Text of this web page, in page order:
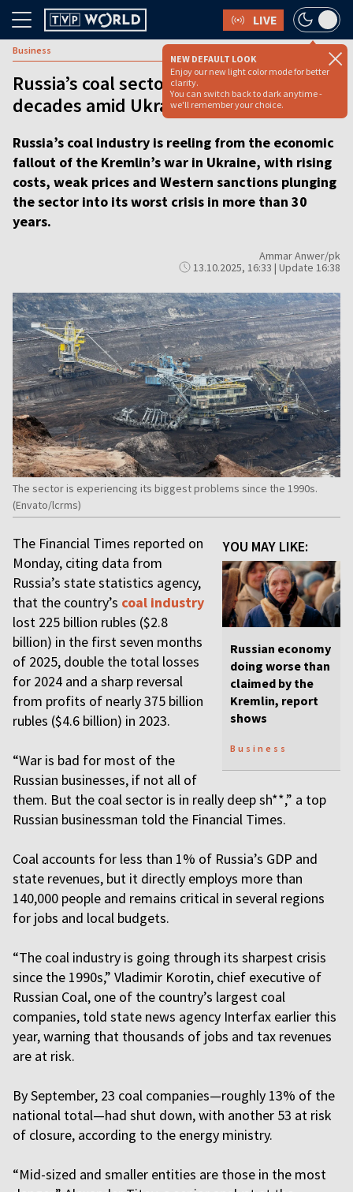
LIVE
NEW DEFAULT LOOK
Enjoy our new light color mode for better
clarity.
You can switch back to dark anytime -
we'll remember your choice.
Business
Russia’s coal sector faces worst crisis in
decades amid Ukraine war
Russia’s coal industry is reeling from the economic
fallout of the Kremlin’s war in Ukraine, with rising
costs, weak prices and Western sanctions plunging
the sector into its worst crisis in more than 30
years.
Ammar Anwer/pk
13.10.2025, 16:33 | Update 16:38
The sector is experiencing its biggest problems since the 1990s.
(Envato/lcrms)
YOU MAY LIKE:
Russian economy
doing worse than
claimed by the
Kremlin, report
shows
Business
The Financial Times reported on
Monday, citing data from
Russia’s state statistics agency,
that the country’s coal industry
lost 225 billion rubles ($2.8
billion) in the first seven months
of 2025, double the total losses
for 2024 and a sharp reversal
from profits of nearly 375 billion
rubles ($4.6 billion) in 2023.
“War is bad for most of the
Russian businesses, if not all of
them. But the coal sector is in really deep sh**,” a top
Russian businessman told the Financial Times.
Coal accounts for less than 1% of Russia’s GDP and
state revenues, but it directly employs more than
140,000 people and remains critical in several regions
for jobs and local budgets.
“The coal industry is going through its sharpest crisis
since the 1990s,” Vladimir Korotin, chief executive of
Russian Coal, one of the country’s largest coal
companies, told state news agency Interfax earlier this
year, warning that thousands of jobs and tax revenues
are at risk.
By September, 23 coal companies—roughly 13% of the
national total—had shut down, with another 53 at risk
of closure, according to the energy ministry.
“Mid-sized and smaller entities are those in the most